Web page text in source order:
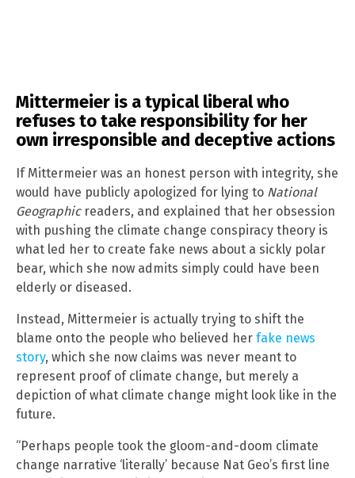
Mittermeier is a typical liberal who
refuses to take responsibility for her
own irresponsible and deceptive actions
If Mittermeier was an honest person with integrity, she
would have publicly apologized for lying to National
Geographicreaders, and explained that her obsession
with pushing the climate change conspiracy theory is
what led her to create fake news about a sickly polar
bear, which she now admits simply could have been
elderly or diseased.
Instead, Mittermeier is actually trying to shift the
blame onto the people who believed her fake news
story, which she now claims was never meant to
represent proof of climate change, but merely a
depiction of what climate change might look like in the
future.
“Perhaps people took the gloom-and-doom climate
change narrative ‘literally’ because Nat Geo’s first line